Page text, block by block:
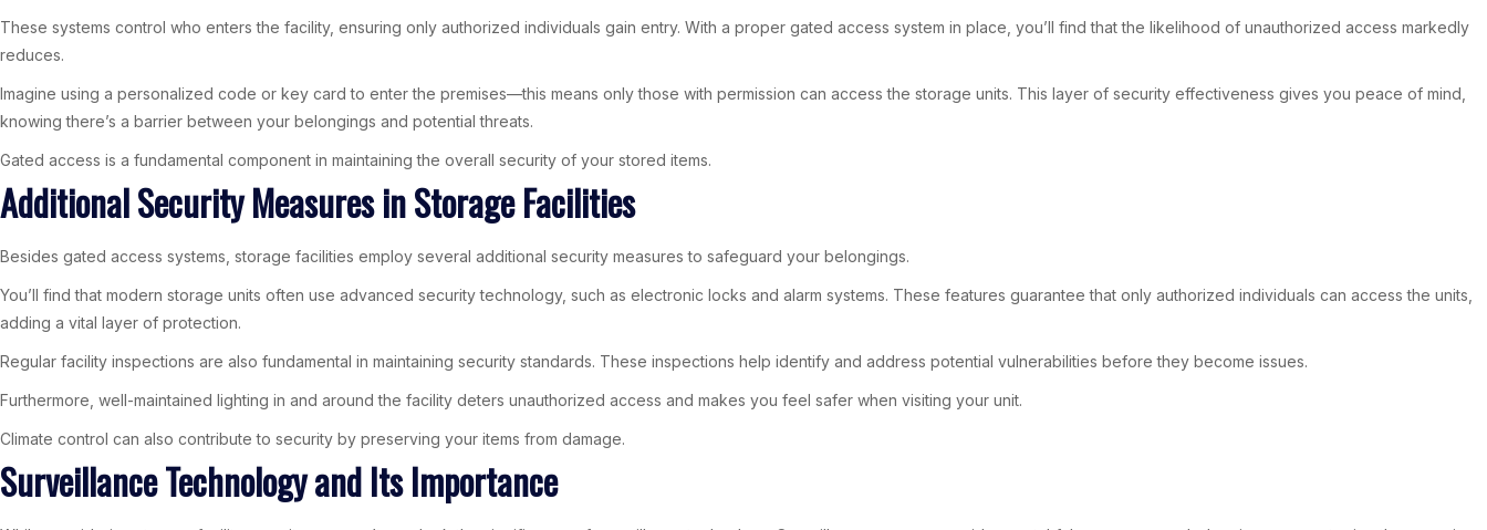
These systems control who enters the facility, ensuring only authorized individuals gain entry. With a proper gated access system in place, you’ll find that the likelihood of unauthorized access markedly
reduces.
Imagine using a personalized code or key card to enter the premises—this means only those with permission can access the storage units. This layer of security effectiveness gives you peace of mind,
knowing there’s a barrier between your belongings and potential threats.
Gated access is a fundamental component in maintaining the overall security of your stored items.
Additional Security Measures in Storage Facilities
Besides gated access systems, storage facilities employ several additional security measures to safeguard your belongings.
You’ll find that modern storage units often use advanced security technology, such as electronic locks and alarm systems. These features guarantee that only authorized individuals can access the units,
adding a vital layer of protection.
Regular facility inspections are also fundamental in maintaining security standards. These inspections help identify and address potential vulnerabilities before they become issues.
Furthermore, well-maintained lighting in and around the facility deters unauthorized access and makes you feel safer when visiting your unit.
Climate control can also contribute to security by preserving your items from damage.
Surveillance Technology and Its Importance